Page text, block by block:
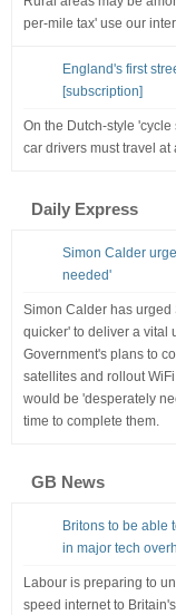
per-mile tax' use our
England's first
[subscription]
On the Dutch-style
car drivers must travel
Daily Express
Simon Calder
needed'
Simon Calder has urged
quicker' to deliver a vital
Government's plans to
satellites and rollout
would be 'desperately
time to complete them.
GB News
Britons to be able
in major tech
Labour is preparing to
speed internet to